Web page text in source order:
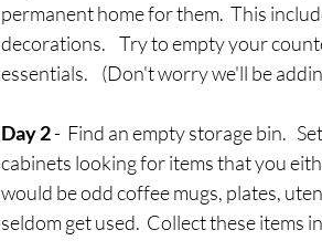
permanent home for them.  This
decorations.    Try to empty your
essentials.    (Don't worry we'll be
Day 2 -  Find an empty storage bin.
cabinets looking for items that you
would be odd coffee mugs, plates,
seldom get used.  Collect these items